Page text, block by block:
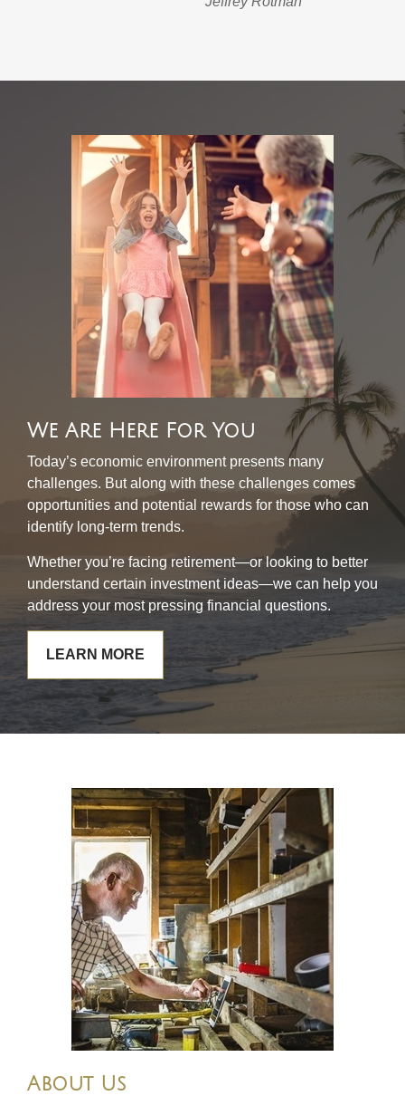
We Are Here For You
Today’s economic environment presents many
challenges. But along with these challenges comes
opportunities and potential rewards for those who can
identify long-term trends.
Whether you’re facing retirement—or looking to better
understand certain investment ideas—we can help you
address your most pressing financial questions.
LEARN MORE
About Us